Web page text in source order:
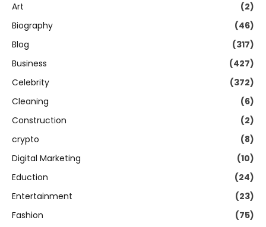
Art
(2)
Biography
(46)
Blog
(317)
Business
(427)
Celebrity
(372)
Cleaning
(6)
Construction
(2)
crypto
(8)
Digital Marketing
(10)
Eduction
(24)
Entertainment
(23)
Fashion
(75)